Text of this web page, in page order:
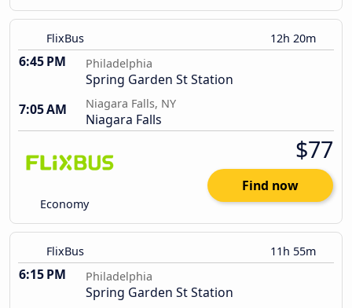
FlixBus 12h 20m
6:45 PM Philadelphia
Spring Garden St Station
7:05 AM
Niagara Falls, NY
Niagara Falls
Economy
$77
Find now
FlixBus 11h 55m
6:15 PM Philadelphia
Spring Garden St Station